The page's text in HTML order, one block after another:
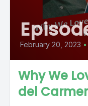
February 20, 2023 •
Why We
del